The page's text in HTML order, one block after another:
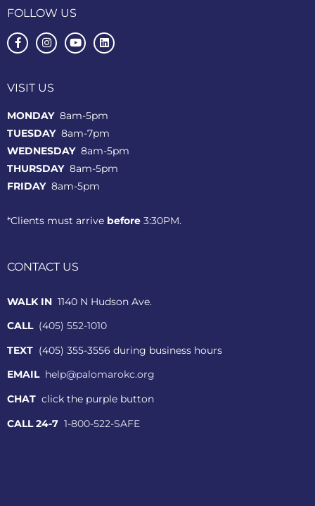
FOLLOW US
VISIT US
MONDAY8am-5pm
TUESDAY 8am-7pm
WEDNESDAY 8am-5pm
THURSDAY 8am-5pm
FRIDAY 8am-5pm
*Clients must arrive before 3:30PM.
CONTACT US
WALK IN 1140 N Hudson Ave.
CALL (405) 552-1010
TEXT (405) 355-3556 during business hours
EMAIL help@palomarokc.org
CHAT click the purple button
CALL 24-7 1-800-522-SAFE